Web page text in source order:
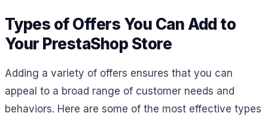
Types of Offers You Can Add to
Your PrestaShop Store
Adding a variety of offers ensures that you can
appeal to a broad range of customer needs and
behaviors. Here are some of the most effective types